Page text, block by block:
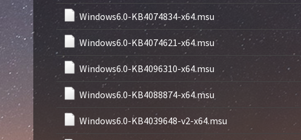
Windows6.0-KB4074834-x64.msu
Windows6.0-KB4074621-x64.msu
Windows6.0-KB4096310-x64.msu
Windows6.0-KB4088874-x64.msu
Windows6.0-KB4039648-v2-x64.msu